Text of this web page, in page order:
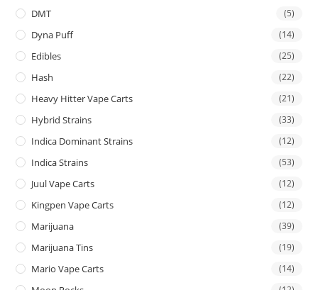
DMT (5)
Dyna Puff (14)
Edibles (25)
Hash (22)
Heavy Hitter Vape Carts (21)
Hybrid Strains (33)
Indica Dominant Strains (12)
Indica Strains (53)
Juul Vape Carts (12)
Kingpen Vape Carts (12)
Marijuana (39)
Marijuana Tins (19)
Mario Vape Carts (14)